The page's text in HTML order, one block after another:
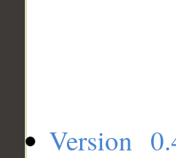
Version